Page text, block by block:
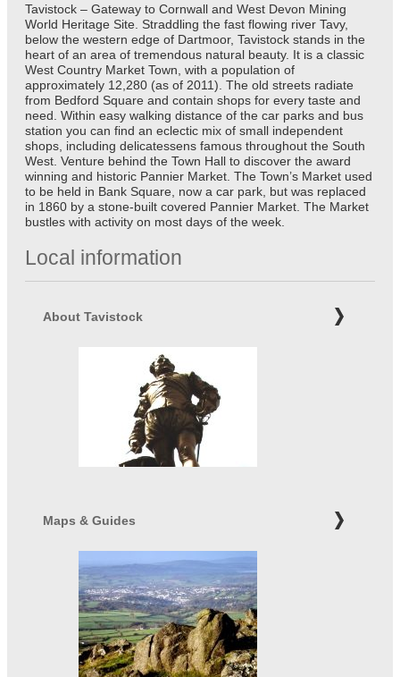
Tavistock – Gateway to Cornwall and West Devon Mining
World Heritage Site. Straddling the fast flowing river Tavy,
below the western edge of Dartmoor, Tavistock stands in the
heart of an area of tremendous natural beauty. It is a classic
West Country Market Town, with a population of
approximately 12,280 (as of 2011). The old streets radiate
from Bedford Square and contain shops for every taste and
need. Within easy walking distance of the car parks and bus
station you can find an eclectic mix of small independent
shops, including delicatessens famous throughout the South
West. Venture behind the Town Hall to discover the award
winning and historic Pannier Market. The Town’s Market used
to be held in Bank Square, now a car park, but was replaced
in 1860 by a stone-built covered Pannier Market. The Market
bustles with activity on most days of the week.
Local information
About Tavistock
Maps & Guides